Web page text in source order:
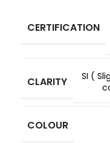
CERTIFICATION
CLARITY
SI (
COLOUR